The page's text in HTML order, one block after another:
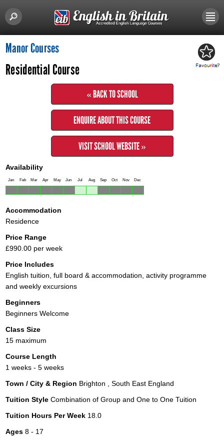
Manor Courses
Residential Course
« BACK TO SCHOOL
ENQUIRE ABOUT THIS COURSE
VISIT SCHOOL WEBSITE »
Availability
Jan Feb Mar Apr May Jun Jul Aug Sep Oct Nov Dec
Accommodation
Residence
Price Range
£990.00 per week
Price Includes
English tuition, full board & accommodation, activity programme
and weekly excursions
Beginners
Beginners Welcome
Class Size
15 maximum
Course Length
1 weeks - 5 weeks
Town / City & Region Brighton , South East England
Tuition Style Combination of Group and One to One Tuition
Tuition Hours Per Week 18.0
Ages 8 - 17